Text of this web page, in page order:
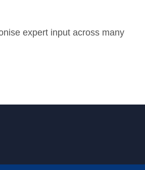
expert input across many